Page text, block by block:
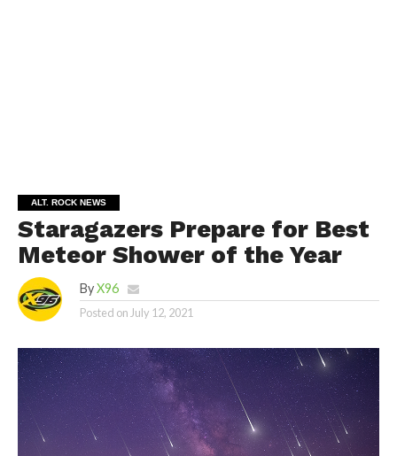
ALT. ROCK NEWS
Staragazers Prepare for Best
Meteor Shower of the Year
By X96
Posted onJuly 12, 2021